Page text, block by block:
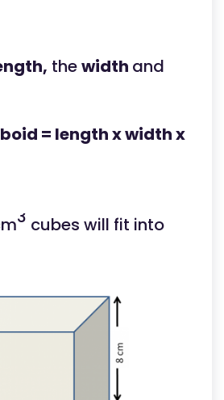
thewidth and
= length x width x
3 cubes will fit into